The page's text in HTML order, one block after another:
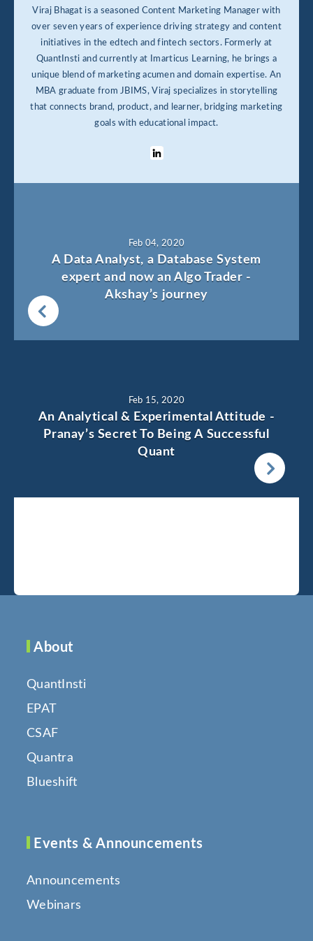
Viraj Bhagat is a seasoned Content Marketing Manager with
over seven years of experience driving strategy and content
initiatives in the edtech and fintech sectors. Formerly at
QuantInsti and currently at Imarticus Learning, he brings a
unique blend of marketing acumen and domain expertise. An
MBA graduate from JBIMS, Viraj specializes in storytelling
that connects brand, product, and learner, bridging marketing
goals with educational impact.
Feb 04, 2020
A Data Analyst, a Database System
expert and now an Algo Trader -
Akshay’s journey
Feb 15, 2020
An Analytical & Experimental Attitude -
Pranay’s Secret To Being A Successful
Quant
About
QuantInsti
EPAT
CSAF
Quantra
Blueshift
Events & Announcements
Announcements
Webinars